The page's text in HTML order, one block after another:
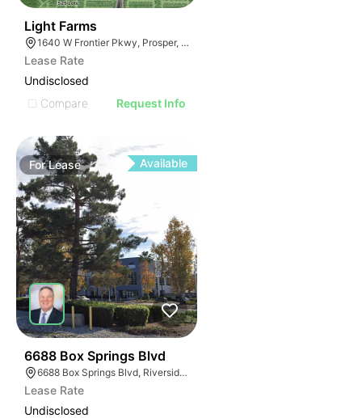
Light Farms
1640 W Frontier Pkwy, Prosper, TX 75078
Lease Rate
Undisclosed
Compare
Request Info
ForLease Available
6688 Box Springs Blvd
6688 Box Springs Blvd, Riverside, CA 92507
Lease Rate
Undisclosed